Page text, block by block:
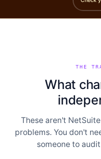
THE
What
These aren't
problems. You don't
someone to